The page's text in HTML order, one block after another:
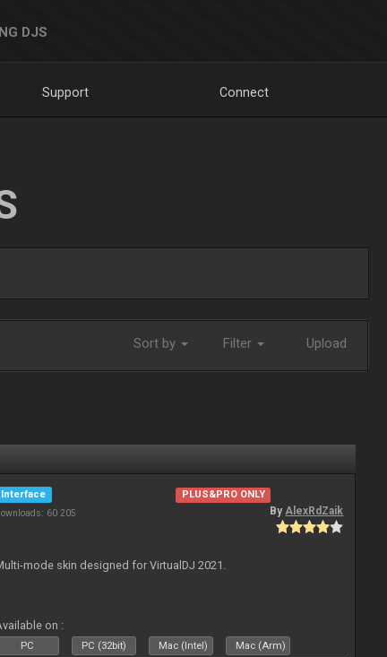
DJS
Support Connect
Sort by Filter Upload
Interface
60 205
PLUS&PRO ONLY
By AlexRdZaik
mode skin designed for VirtualDJ 2021.
on :
PC PC (32bit) Mac (Intel) Mac (Arm)